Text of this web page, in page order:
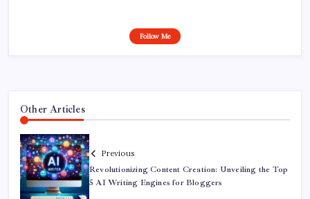
Follow Me
Other Articles
Previous
Revolutionizing Content Creation: Unveiling the Top
5 AI Writing Engines for Bloggers